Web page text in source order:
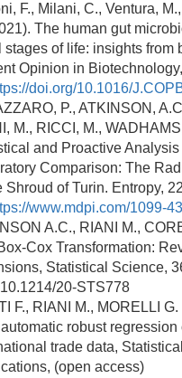
F., Milani, C., Ventura,
The human gut
stages of life: insights from
Opinion in
doi.org/10.1016/
P., ATKINSON,
M., RICCI, M.,
and Proactive Analysis
Comparison: The
Shroud of Turin. Entropy,
www.mdpi.com/1099-
A.C., RIANI M.,
Cox Transformation:
Statistical Science,
20-STS778
F., RIANI M., MORELLI G.
robust regression
trade data,
(open access)